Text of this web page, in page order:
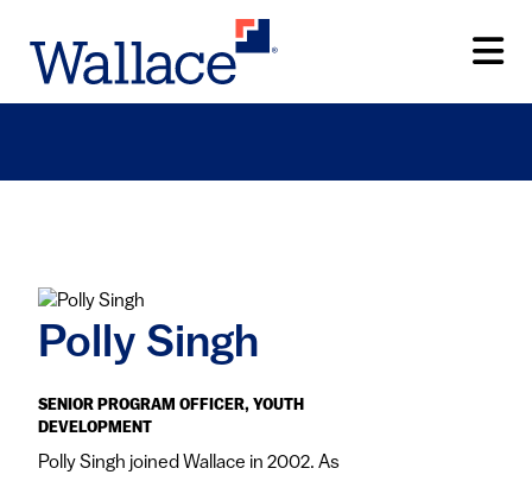
main
content
Polly Singh
SENIOR PROGRAM OFFICER, YOUTH
DEVELOPMENT
Polly Singh joined Wallace in 2002. As